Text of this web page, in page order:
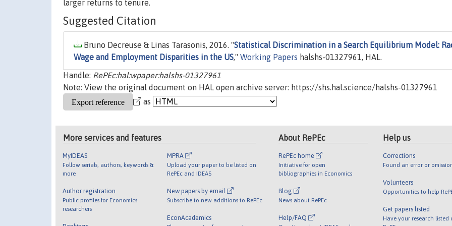
larger returns to tenure.
Suggested Citation
Bruno Decreuse & Linas Tarasonis, 2016. "Statistical Discrimination in a Search Equilibrium Model:
Wage and Employment Disparities in the US," Working Papers halshs-01327961, HAL.
Handle: RePEc:hal:wpaper:halshs-01327961
Note: View the original document on HAL open archive server: https://shs.hal.science/halshs-01327961
as
More services and features
MyIDEAS
Follow serials, authors, keywords &
more
Author registration
Public profiles for Economics
researchers
MPRA
Upload your paper to be listed on
RePEc and IDEAS
New papers by email
Subscribe to new additions to RePEc
EconAcademics
About RePEc
RePEc home
Initiative for open
bibliographies in Economics
Blog
News about RePEc
Help/FAQ
Help us
Corrections
Found an error or
Volunteers
Opportunities to help
Get papers listed
Have your research listed